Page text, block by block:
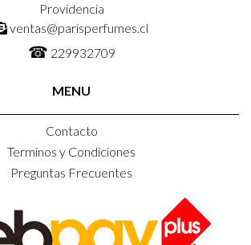
Providencia
ventas@parisperfumes.cl
☎ 229932709
MENU
Contacto
Terminos y Condiciones
Preguntas Frecuentes